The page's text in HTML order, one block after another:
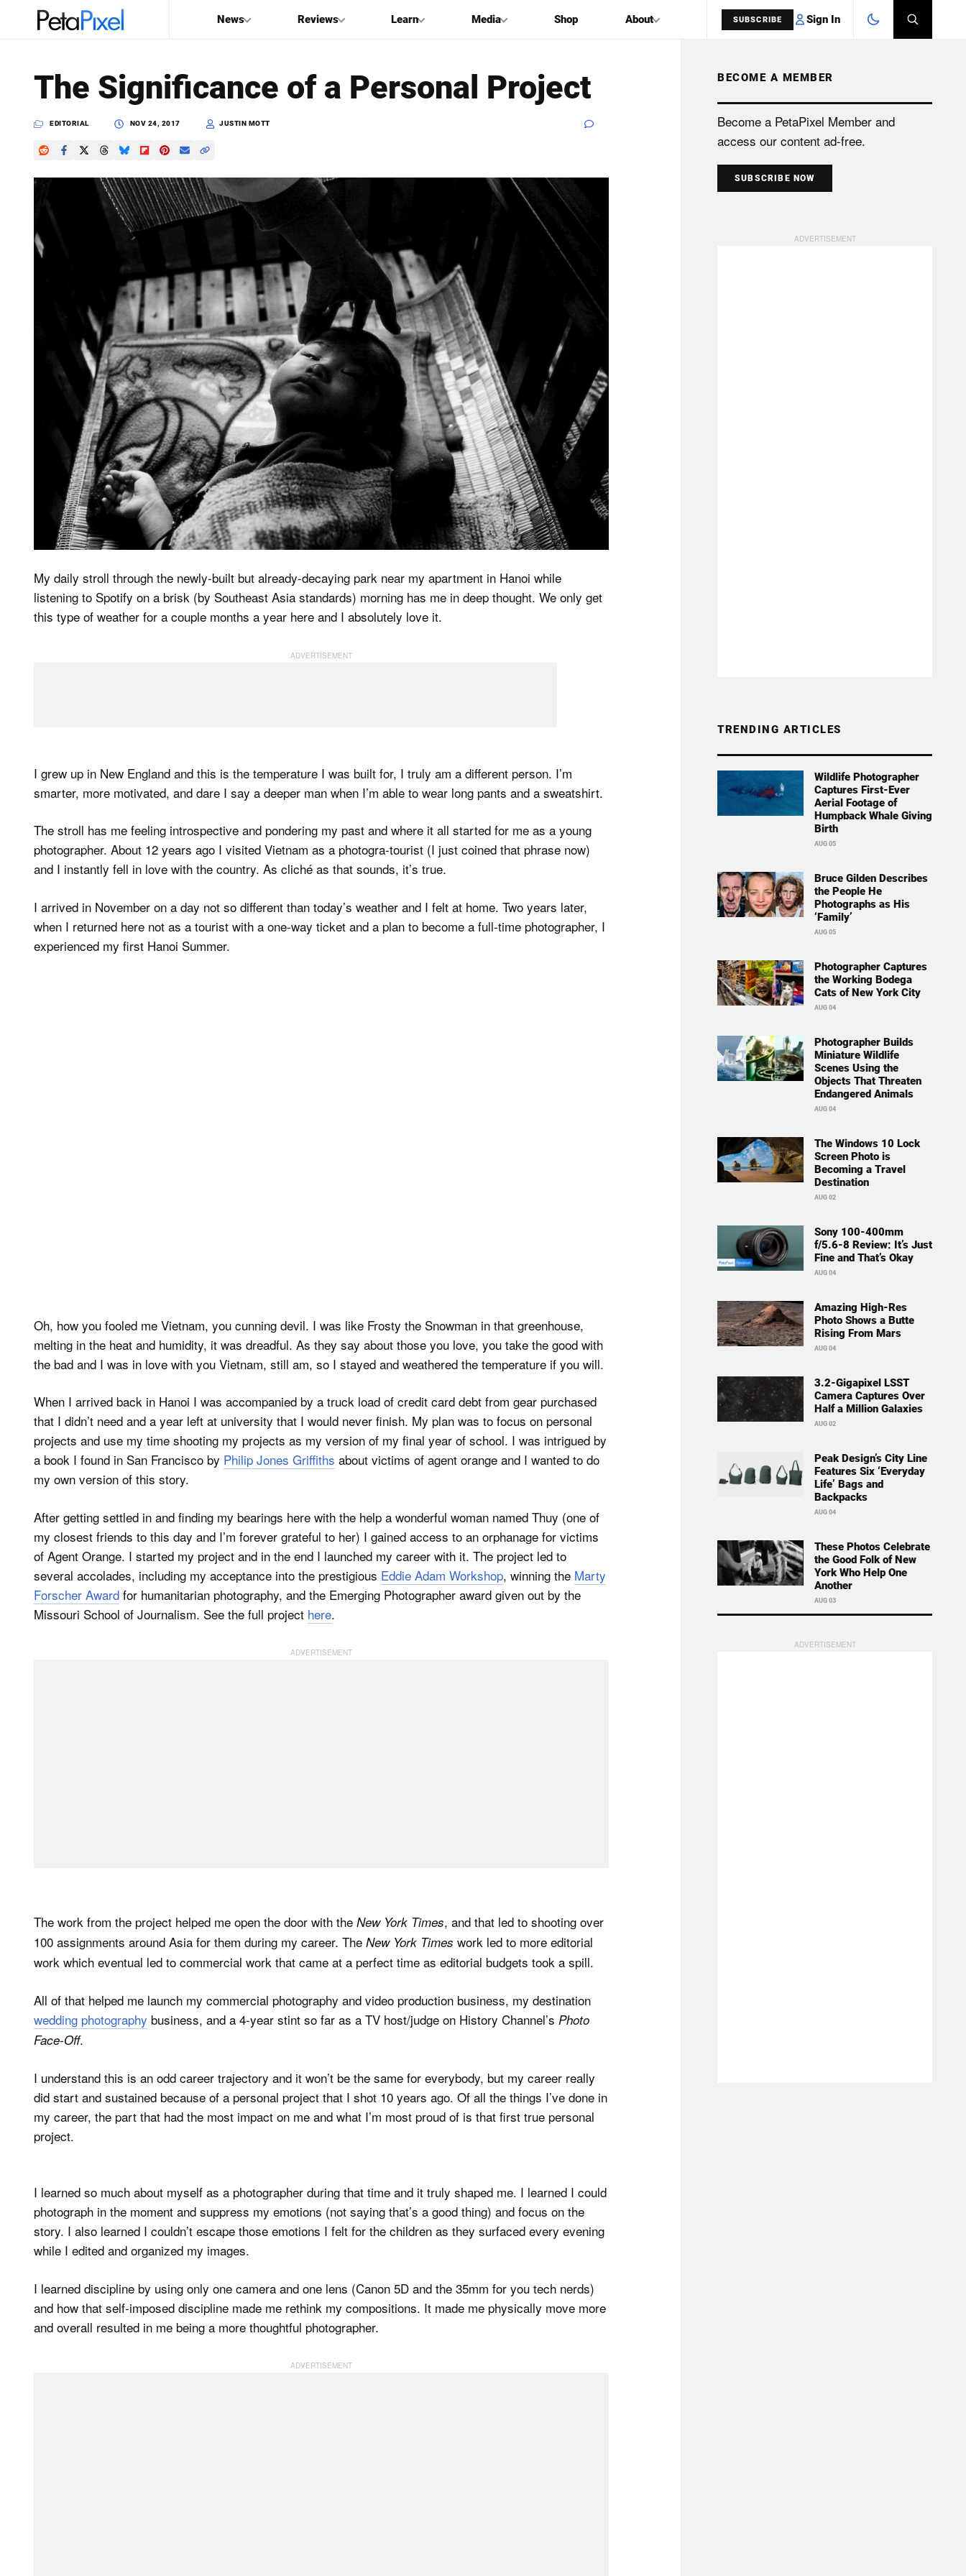
News Reviews Learn Media Shop About SUBSCRIBE Sign In
PetaPixel
SEARCH
The Significance of a Personal Project
EDITORIAL NOV 24, 2017 JUSTIN MOTT
My daily stroll through the newly-built but already-decaying park near my apartment in Hanoi while
listening to Spotify on a brisk (by Southeast Asia standards) morning has me in deep thought. We only get
this type of weather for a couple months a year here and I absolutely love it.
I grew up in New England and this is the temperature I was built for, I truly am a different person. I’m
smarter, more motivated, and dare I say a deeper man when I’m able to wear long pants and a sweatshirt.
The stroll has me feeling introspective and pondering my past and where it all started for me as a young
photographer. About 12 years ago I visited Vietnam as a photogra-tourist (I just coined that phrase now)
and I instantly fell in love with the country. As cliché as that sounds, it’s true.
I arrived in November on a day not so different than today’s weather and I felt at home. Two years later,
when I returned here not as a tourist with a one-way ticket and a plan to become a full-time photographer, I
experienced my first Hanoi Summer.
Oh, how you fooled me Vietnam, you cunning devil. I was like Frosty the Snowman in that greenhouse,
melting in the heat and humidity, it was dreadful. As they say about those you love, you take the good with
the bad and I was in love with you Vietnam, still am, so I stayed and weathered the temperature if you will.
When I arrived back in Hanoi I was accompanied by a truck load of credit card debt from gear purchased
that I didn’t need and a year left at university that I would never finish. My plan was to focus on personal
projects and use my time shooting my projects as my version of my final year of school. I was intrigued by
a book I found in San Francisco by Philip Jones Griffiths about victims of agent orange and I wanted to do
my own version of this story.
After getting settled in and finding my bearings here with the help a wonderful woman named Thuy (one of
my closest friends to this day and I’m forever grateful to her) I gained access to an orphanage for victims
of Agent Orange. I started my project and in the end I launched my career with it. The project led to
several accolades, including my acceptance into the prestigious Eddie Adam Workshop, winning the Marty
Forscher Award for humanitarian photography, and the Emerging Photographer award given out by the
Missouri School of Journalism. See the full project here.
The work from the project helped me open the door with the New York Times, and that led to shooting over
100 assignments around Asia for them during my career. The New York Times work led to more editorial
work which eventual led to commercial work that came at a perfect time as editorial budgets took a spill.
All of that helped me launch my commercial photography and video production business, my destination
wedding photography business, and a 4-year stint so far as a TV host/judge on History Channel’s Photo
Face-Off.
I understand this is an odd career trajectory and it won’t be the same for everybody, but my career really
did start and sustained because of a personal project that I shot 10 years ago. Of all the things I’ve done in
my career, the part that had the most impact on me and what I’m most proud of is that first true personal
project.
I learned so much about myself as a photographer during that time and it truly shaped me. I learned I could
photograph in the moment and suppress my emotions (not saying that’s a good thing) and focus on the
story. I also learned I couldn’t escape those emotions I felt for the children as they surfaced every evening
while I edited and organized my images.
I learned discipline by using only one camera and one lens (Canon 5D and the 35mm for you tech nerds)
and how that self-imposed discipline made me rethink my compositions. It made me physically move more
and overall resulted in me being a more thoughtful photographer.
BECOME A MEMBER
Become a PetaPixel Member and
access our content ad-free.
SUBSCRIBE NOW
TRENDING ARTICLES
Wildlife Photographer
Captures First-Ever
Aerial Footage of
Humpback Whale Giving
Birth
AUG 05
Bruce Gilden Describes
the People He
Photographs as His
‘Family’
AUG 05
Photographer Captures
the Working Bodega
Cats of New York City
AUG 04
Photographer Builds
Miniature Wildlife
Scenes Using the
Objects That Threaten
Endangered Animals
AUG 04
The Windows 10 Lock
Screen Photo is
Becoming a Travel
Destination
AUG 02
Sony 100-400mm
f/5.6-8 Review: It’s Just
Fine and That’s Okay
AUG 04
Amazing High-Res
Photo Shows a Butte
Rising From Mars
AUG 04
3.2-Gigapixel LSST
Camera Captures Over
Half a Million Galaxies
AUG 02
Peak Design’s City Line
Features Six ‘Everyday
Life’ Bags and
Backpacks
AUG 04
These Photos Celebrate
the Good Folk of New
York Who Help One
Another
AUG 03